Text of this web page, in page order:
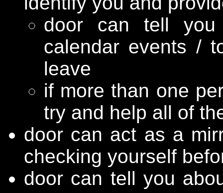
door can tell you
calendar events /
leave
if more than one
try and help all of
door can act as a
checking yourself
door can tell you